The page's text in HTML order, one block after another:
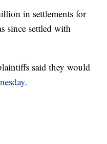
in settlements for
since settled with
said they would